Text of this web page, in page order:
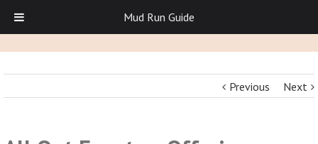
Previous Next
Mud Run Guide